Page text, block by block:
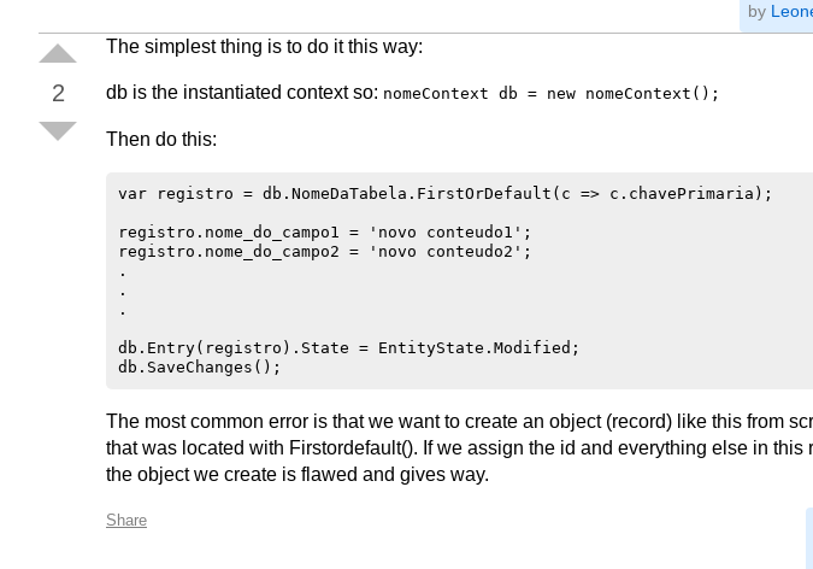
by
2
The simplest thing is to do it this way:
db is the instantiated context so: nomeContext db = new nomeContext();
Then do this:
var registro = db.NomeDaTabela.FirstOrDefault(c => c.chavePrimaria);
registro.nome_do_campo1 = 'novo conteudo1';
registro.nome_do_campo2 = 'novo conteudo2';
.
.
.
db.Entry(registro).State = EntityState.Modified;
The most common error is that we want to create an object (record) like this from
that was located with Firstordefault(). If we assign the id and everything else in this
the object we create is flawed and gives way.
Share